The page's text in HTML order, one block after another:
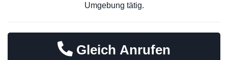
Umgebung tätig.
Gleich Anrufen